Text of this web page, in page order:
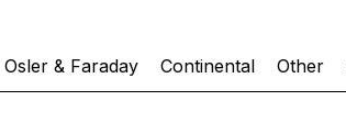
Osler & Faraday Continental Other